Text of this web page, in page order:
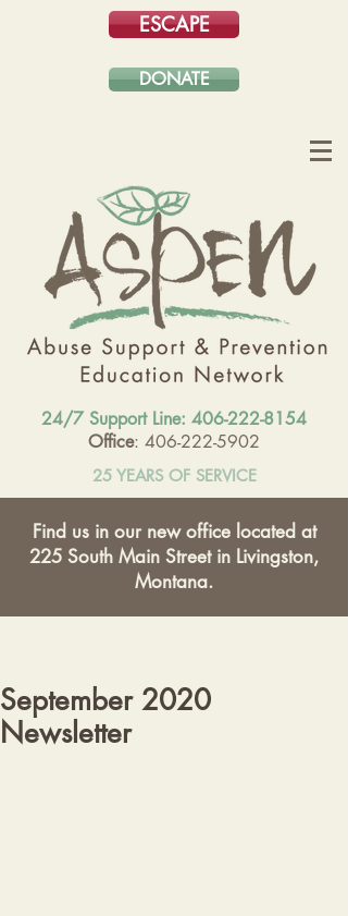
ESCAPE
DONATE
24/7 Support Line: 406-222-8154
Office: 406-222-5902
25 YEARS OF SERVICE
Find us in our new office located at
225 South Main Street in Livingston,
Montana.
September 2020
Newsletter